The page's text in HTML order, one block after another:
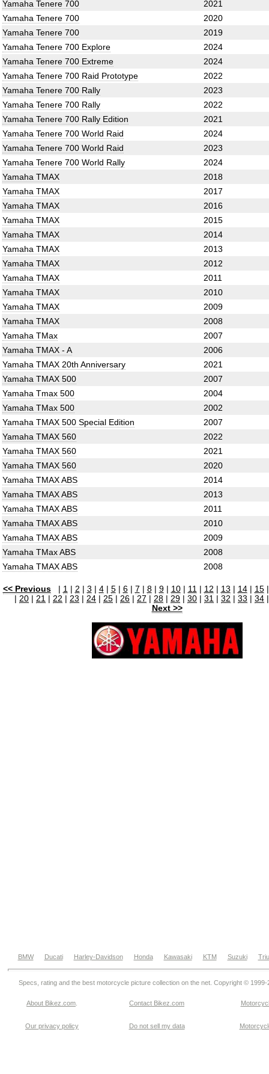
Yamaha Tenere 700
2021
Yamaha Tenere 700
2020
Yamaha Tenere 700
2019
Yamaha Tenere 700 Explore
2024
Yamaha Tenere 700 Extreme
2024
Yamaha Tenere 700 Raid Prototype
2022
Yamaha Tenere 700 Rally
2023
Yamaha Tenere 700 Rally
2022
Yamaha Tenere 700 Rally Edition
2021
Yamaha Tenere 700 World Raid
2024
Yamaha Tenere 700 World Raid
2023
Yamaha Tenere 700 World Rally
2024
Yamaha TMAX
2018
Yamaha TMAX
2017
Yamaha TMAX
2016
Yamaha TMAX
2015
Yamaha TMAX
2014
Yamaha TMAX
2013
Yamaha TMAX
2012
Yamaha TMAX
2011
Yamaha TMAX
2010
Yamaha TMAX
2009
Yamaha TMAX
2008
Yamaha TMax
2007
Yamaha TMAX - A
2006
Yamaha TMAX 20th Anniversary
2021
Yamaha TMAX 500
2007
Yamaha Tmax 500
2004
Yamaha TMax 500
2002
Yamaha TMAX 500 Special Edition
2007
Yamaha TMAX 560
2022
Yamaha TMAX 560
2021
Yamaha TMAX 560
2020
Yamaha TMAX ABS
2014
Yamaha TMAX ABS
2013
Yamaha TMAX ABS
2011
Yamaha TMAX ABS
2010
Yamaha TMAX ABS
2009
Yamaha TMax ABS
2008
Yamaha TMAX ABS
2008
<< Previous| 1 | 2 | 3 | 4| 5| 6| 7 | 8| 9| 10| 11 | 12 | 13 | 14| 15
| 20 | 21 | 22 | 23 | 24 | 25 | 26 | 27 | 28 | 29 | 30 | 31 | 32 | 33 | 34
Next >>
BMW Ducati Harley-Davidson Honda Kawasaki KTM Suzuki
Specs, rating and the best motorcycle picture collection on the net. Copyright © 1999-
About Bikez.com Contact Bikez.com
Our privacy policy Do not sell my data